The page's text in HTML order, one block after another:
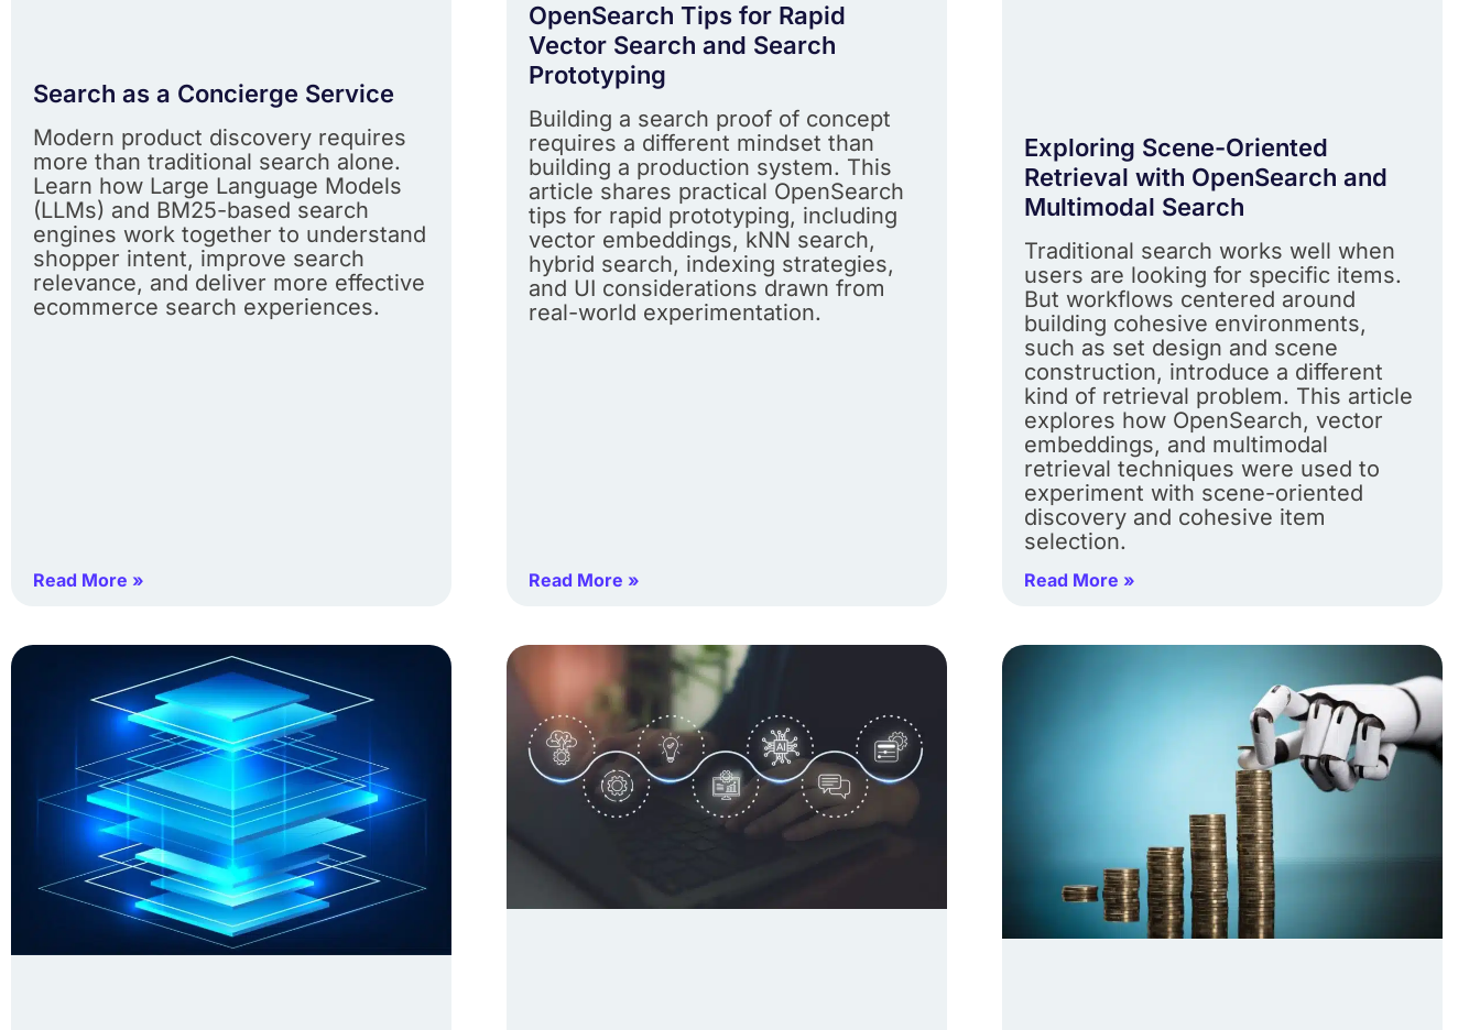
Search as a Concierge Service
Modern product discovery requires
more than traditional search alone.
Learn how Large Language Models
(LLMs) and BM25-based search
engines work together to understand
shopper intent, improve search
relevance, and deliver more effective
ecommerce search experiences.
Read More »
OpenSearch Tips for Rapid
Vector Search and Search
Prototyping
Building a search proof of concept
requires a different mindset than
building a production system. This
article shares practical OpenSearch
tips for rapid prototyping, including
vector embeddings, kNN search,
hybrid search, indexing strategies,
and UI considerations drawn from
real-world experimentation.
Read More »
Exploring Scene-Oriented
Retrieval with OpenSearch and
Multimodal Search
Traditional search works well when
users are looking for specific items.
But workflows centered around
building cohesive environments,
such as set design and scene
construction, introduce a different
kind of retrieval problem. This article
explores how OpenSearch, vector
embeddings, and multimodal
retrieval techniques were used to
experiment with scene-oriented
discovery and cohesive item
selection.
Read More »